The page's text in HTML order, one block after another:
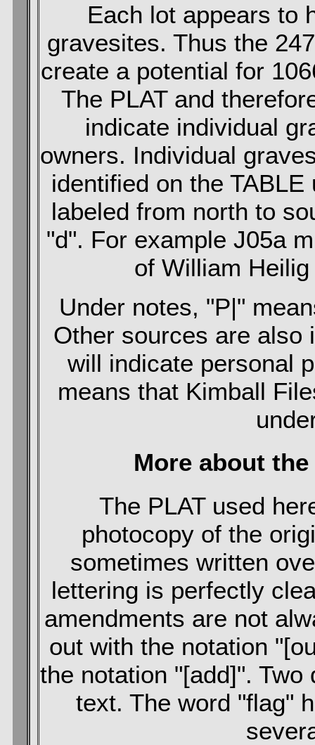
Each lot appears to
gravesites. Thus the
create a potential for
The PLAT and
indicate individual
owners. Individual
identified on the
labeled from north to
"d". For example J05a
of William
Under notes, "P|"
Other sources are also
will indicate personal
means that Kimball
More about the
The PLAT used
photocopy of the
sometimes written
lettering is perfectly
amendments are not
out with the notation
the notation "[add]".
text. The word "flag"